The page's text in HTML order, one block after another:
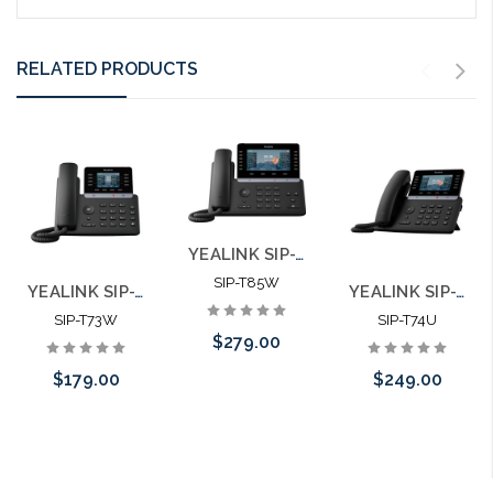
RELATED PRODUCTS
YEALINK SIP-T73W Ultra Business Phone
SIP-T73W
$179.00
YEALINK SIP-T85W Ultra Business Phone
SIP-T85W
$279.00
YEALINK SIP-T74U Feature Rich Ultra Business Phone
SIP-T74U
$249.00